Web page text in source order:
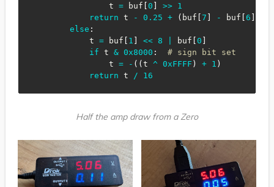
                t
= buf [0 ] >>
1
return t - 0.25 + ( buf [ 7 ] - buf [6 ]
else :
            t
= buf [ 1 ] << 8 buf [0 ]
if t & 0x8000 :
# sign bit set
                t
= - ( (t ^ 0xFFFF ) + 1 )
return t / 16
Half the amp draw from a Zero